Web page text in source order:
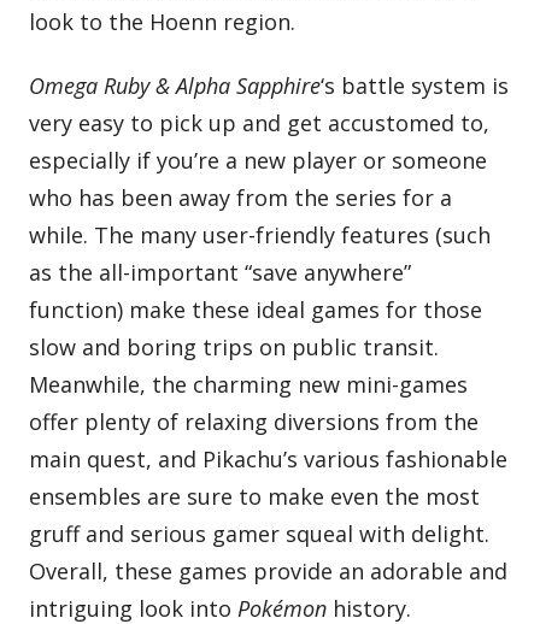
look to the Hoenn region.
Omega Ruby & Alpha Sapphire‘s battle system is
very easy to pick up and get accustomed to,
especially if you’re a new player or someone
who has been away from the series for a
while. The many user-friendly features (such
as the all-important “save anywhere”
function) make these ideal games for those
slow and boring trips on public transit.
Meanwhile, the charming new mini-games
offer plenty of relaxing diversions from the
main quest, and Pikachu’s various fashionable
ensembles are sure to make even the most
gruff and serious gamer squeal with delight.
Overall, these games provide an adorable and
intriguing look intoPokémon history.